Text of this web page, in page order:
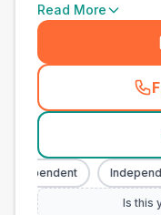
Read More
Is this